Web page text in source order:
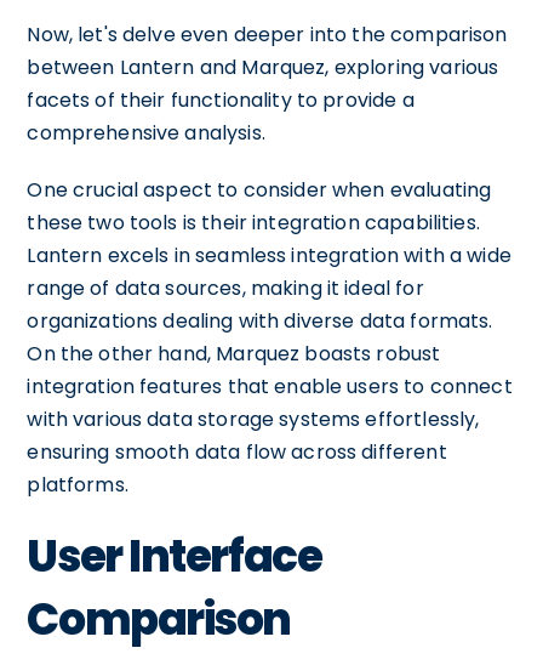
Now, let's delve even deeper into the comparison
between Lantern and Marquez, exploring various
facets of their functionality to provide a
comprehensive analysis.
One crucial aspect to consider when evaluating
these two tools is their integration capabilities.
Lantern excels in seamless integration with a wide
range of data sources, making it ideal for
organizations dealing with diverse data formats.
On the other hand, Marquez boasts robust
integration features that enable users to connect
with various data storage systems effortlessly,
ensuring smooth data flow across different
platforms.
User Interface
Comparison